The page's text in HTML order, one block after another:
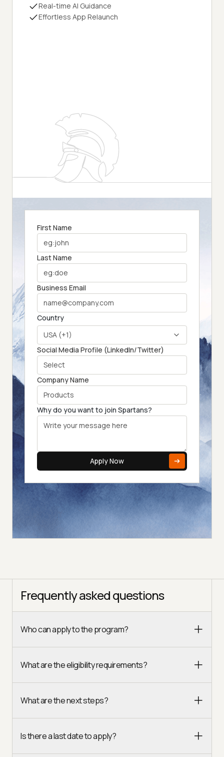
Real-time AI Guidance
Effortless App Relaunch
First Name
Last Name
Business Email
Country
USA (+1)
Social Media Profile (LinkedIn/Twitter)
Company Name
Why do you want to join Spartans?
Apply Now
Frequently asked questions
Who can apply to the program?
What are the eligibility requirements?
What are the next steps?
Is there a last date to apply?